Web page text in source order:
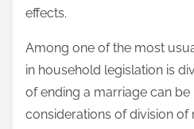
effects.
Among one of the most
in household legislation is
of ending a marriage can
considerations of division of